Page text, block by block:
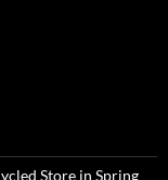
Store in Spring